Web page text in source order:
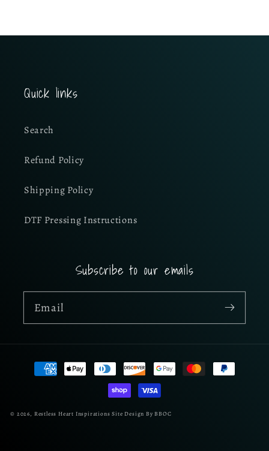
Quick links
Search
Refund Policy
Shipping Policy
DTF Pressing Instructions
Subscribe to our emails
Email
Payment
methods
© 2026, Restless Heart Inspirations Site Design By BBOC